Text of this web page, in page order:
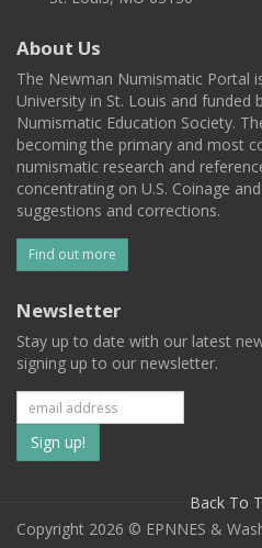
About Us
The Newman Numismatic Portal
University in St. Louis and funded
Numismatic Education Society.
becoming the primary and most
numismatic research and
concentrating on U.S. Coinage
suggestions and corrections.
Find out more
Newsletter
Stay up to date with our latest
signing up to our newsletter.
Subscribe
to
our
Back To
Copyright 2026 © EPNNES &